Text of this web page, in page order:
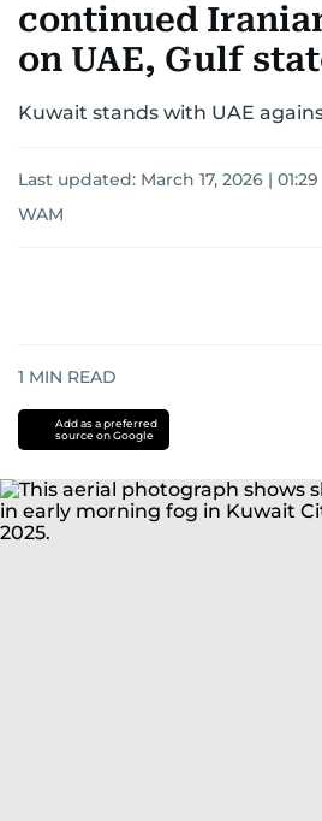
continued
on UAE, Gulf
Kuwait stands with UAE
Last updated: March 17, 2026 | 01:29
WAM
1 MIN READ
Add as a preferred
source on Google